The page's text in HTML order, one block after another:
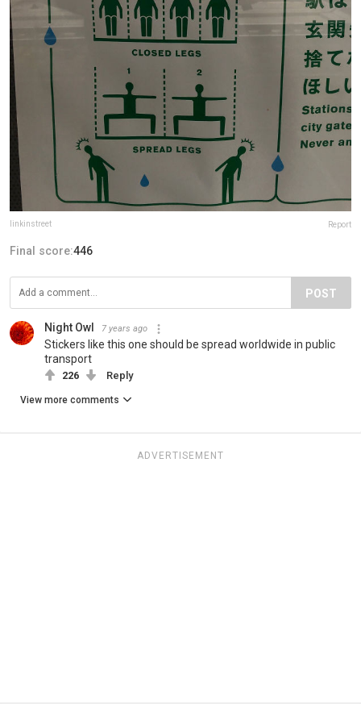
linkinstreet Report
Final score:446
POST
Night Owl 7 years ago
Stickers like this one should be spread worldwide in public
transport
226 Reply
View more comments
ADVERTISEMENT